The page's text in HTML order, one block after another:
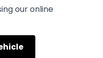
our online